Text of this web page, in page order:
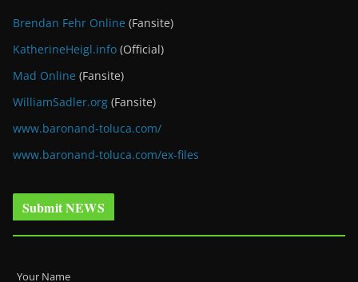
Brendan Fehr Online (Fansite)
KatherineHeigl.info (Official)
Mad Online (Fansite)
WilliamSadler.org (Fansite)
www.baronand-toluca.com/
www.baronand-toluca.com/ex-files
Submit NEWS
Your Name